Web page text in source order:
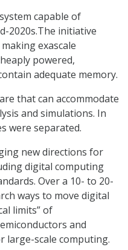
capable of
2020s.The initiative
exascale
powered,
adequate memory.
that can accommodate
and simulations. In
were separated.
new directions for
digital computing
Over a 10- to 20-
ways to move digital
limits” of
and
large-scale computing.